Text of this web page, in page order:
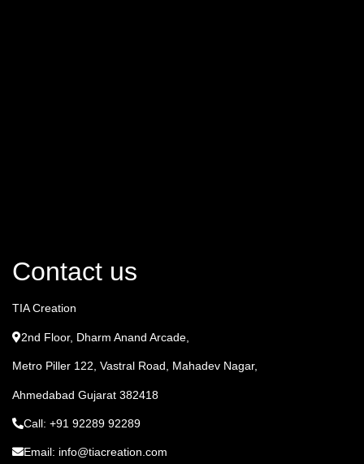
Contact us
TIA Creation
2nd Floor, Dharm Anand Arcade,
Metro Piller 122, Vastral Road, Mahadev Nagar,
Ahmedabad Gujarat 382418
Call: +91 92289 92289
Email: info@tiacreation.com